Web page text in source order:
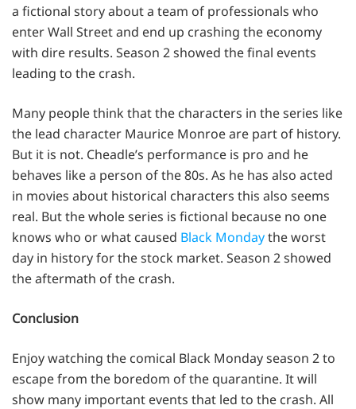
a fictional story about a team of professionals who
enter Wall Street and end up crashing the economy
with dire results. Season 2 showed the final events
leading to the crash.
Many people think that the characters in the series like
the lead character Maurice Monroe are part of history.
But it is not. Cheadle’s performance is pro and he
behaves like a person of the 80s. As he has also acted
in movies about historical characters this also seems
real. But the whole series is fictional because no one
knows who or what caused Black Mondaythe worst
day in history for the stock market. Season 2 showed
the aftermath of the crash.
Conclusion
Enjoy watching the comical Black Monday season 2 to
escape from the boredom of the quarantine. It will
show many important events that led to the crash. All